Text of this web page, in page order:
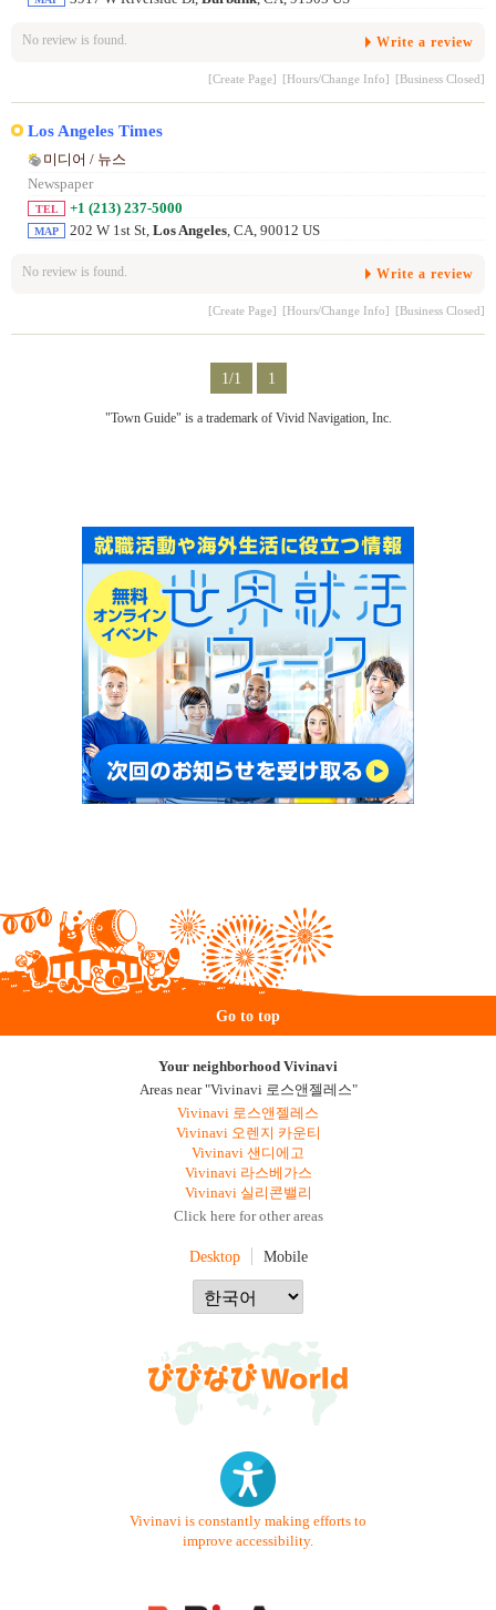
No review is found. Write a review
[Create Page] [Hours/Change Info] [Business Closed]
Los Angeles Times
미디어 / 뉴스
Newspaper
TEL +1 (213) 237-5000
MAP 202 W 1st St, Los Angeles, CA, 90012 US
No review is found. Write a review
[Create Page] [Hours/Change Info] [Business Closed]
1/1 1
"Town Guide" is a trademark of Vivid Navigation, Inc.
Go to top
Your neighborhood Vivinavi
Areas near "Vivinavi 로스앤젤레스"
Vivinavi 로스앤젤레스
Vivinavi 오렌지 카운티
Vivinavi 샌디에고
Vivinavi 라스베가스
Vivinavi 실리콘밸리
Click here for other areas
Desktop Mobile
Vivinavi is constantly making efforts to
improve accessibility.